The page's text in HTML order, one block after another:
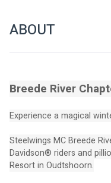
ABOUT
Breede River
Experience a magical
Steelwings MC Breede
Davidson® riders and
Resort in Oudtshoorn.